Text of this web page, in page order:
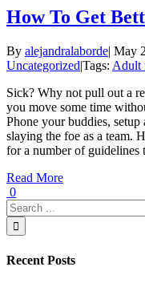
How To Get
By alejandralaborde| May
Uncategorized|Tags: Adult
Sick? Why not pull out a
you move some time
Phone your buddies,
slaying the foe as a team.
for a number of guidelines
Read More
0
Recent Posts